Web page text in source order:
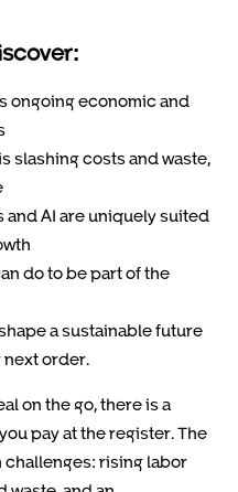
ongoing economic and
slashing costs and waste,
and AI are uniquely suited
do to be part of the
a sustainable future
order.
on the go, there is a
pay at the register. The
rising labor